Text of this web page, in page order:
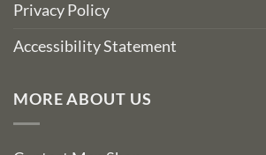
Privacy Policy
Accessibility Statement
MORE ABOUT US